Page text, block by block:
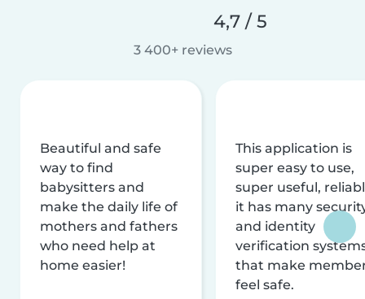
4,7 / 5
3 400+ reviews
Beautiful and safe
way to find
babysitters and
make the daily life of
mothers and fathers
who need help at
home easier!
This application is
super easy to use,
super useful,
it has many
and identity
verification
that make
feel safe.